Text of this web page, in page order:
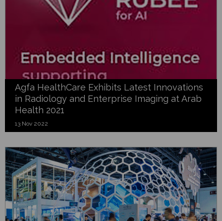
Agfa HealthCare Exhibits Latest Innovations
in Radiology and Enterprise Imaging at Arab
Health 2021
13 Nov 2022